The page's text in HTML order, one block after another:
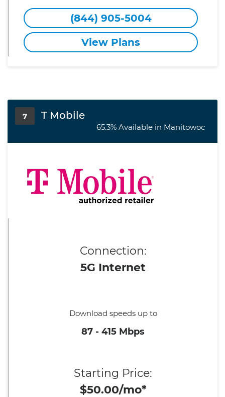
(844) 905-5004
View Plans
7 T Mobile
65.3% Available in Manitowoc
Connection:
5G Internet
Download speeds up to
87 - 415 Mbps
Starting Price:
$50.00/mo*